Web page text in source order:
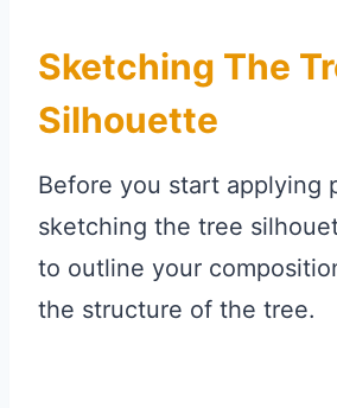
Sketching The
Silhouette
Before you start applying
sketching the tree
to outline your
the structure of the tree.